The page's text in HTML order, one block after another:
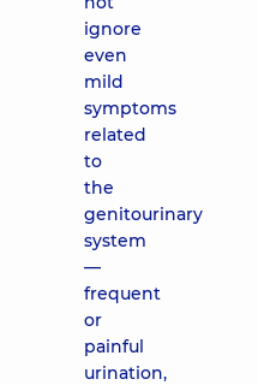
ignore
even
mild
symptoms
related
to
the
genitourinary
system
—
frequent
or
painful
urination,